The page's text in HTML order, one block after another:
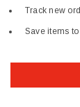
Track new
Save items